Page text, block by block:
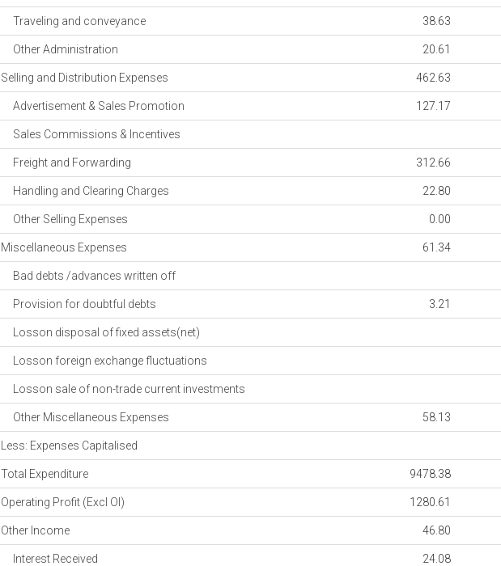
Traveling and conveyance 38.63
Other Administration 20.61
Selling and Distribution Expenses 462.63
Advertisement & Sales Promotion 127.17
Sales Commissions & Incentives
Freight and Forwarding 312.66
Handling and Clearing Charges 22.80
Other Selling Expenses 0.00
Miscellaneous Expenses 61.34
Bad debts /advances written off
Provision for doubtful debts 3.21
Losson disposal of fixed assets(net)
Losson foreign exchange fluctuations
Losson sale of non-trade current investments
Other Miscellaneous Expenses 58.13
Less: Expenses Capitalised
Total Expenditure 9478.38
Operating Profit (Excl OI) 1280.61
Other Income 46.80
Interest Received 24.08